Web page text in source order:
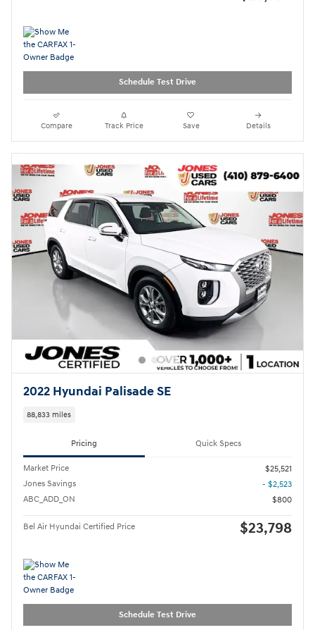
Schedule Test Drive
Compare Track Price Save Details
2022 Hyundai Palisade SE
88,833 miles
Pricing Quick Specs
Market Price
$25,521
Jones Savings
- $2,523
ABC_ADD_ON
$800
Bel Air Hyundai Certified Price $23,798
Schedule Test Drive